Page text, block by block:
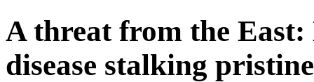
A threat from the East:
disease stalking